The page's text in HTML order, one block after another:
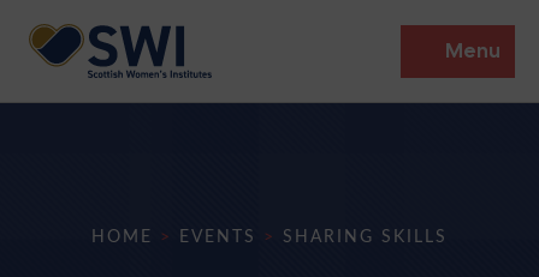
Menu
HOME > EVENTS > SHARING SKILLS